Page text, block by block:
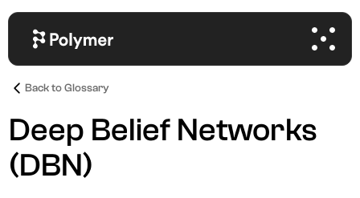
Back to Glossary
Deep Belief Networks
(DBN)